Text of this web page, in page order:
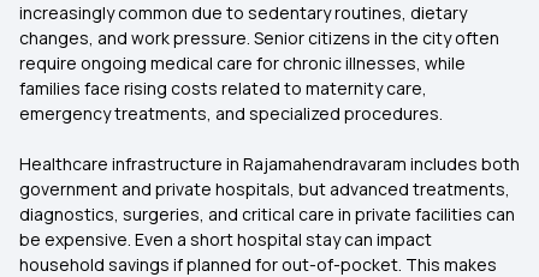
increasingly common due to sedentary routines, dietary
changes, and work pressure. Senior citizens in the city often
require ongoing medical care for chronic illnesses, while
families face rising costs related to maternity care,
emergency treatments, and specialized procedures.
Healthcare infrastructure in Rajamahendravaram includes both
government and private hospitals, but advanced treatments,
diagnostics, surgeries, and critical care in private facilities can
be expensive. Even a short hospital stay can impact
household savings if planned for out-of-pocket. This makes